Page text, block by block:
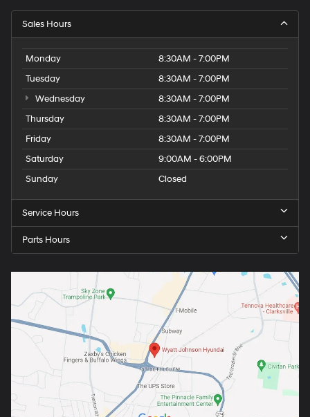
Sales Hours
Monday
8:30AM - 7:00PM
Tuesday
8:30AM - 7:00PM
Wednesday
8:30AM - 7:00PM
Thursday
8:30AM - 7:00PM
Friday
8:30AM - 7:00PM
Saturday
9:00AM - 6:00PM
Sunday
Closed
Service Hours
Parts Hours